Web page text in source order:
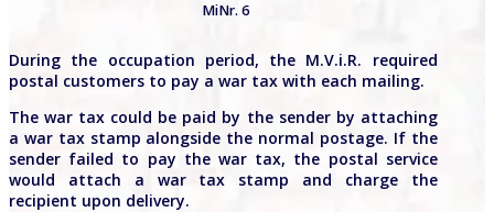
MiNr. 6
During the occupation period, the M.V.i.R. required
postal customers to pay a war tax with each mailing.
The war tax could be paid by the sender by attaching
a war tax stamp alongside the normal postage. If the
sender failed to pay the war tax, the postal service
would attach a war tax stamp and charge the
recipient upon delivery.